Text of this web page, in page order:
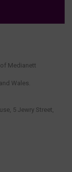
Medianett
Wales.
5 Jewry Street,